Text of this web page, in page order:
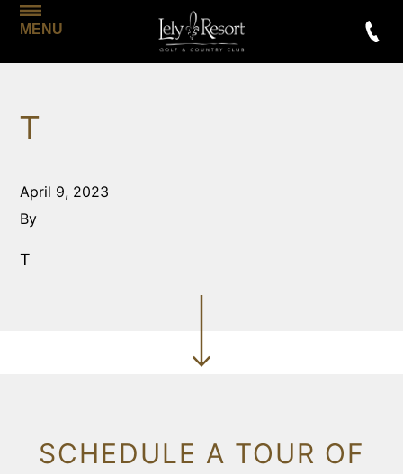
MENU
T
April 9, 2023
By
T
SCHEDULE A TOUR OF